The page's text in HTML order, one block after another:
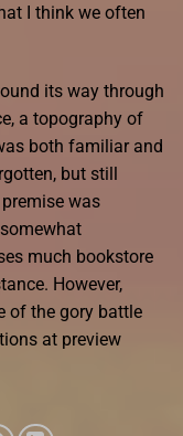
I think we often
its way through
a topography of
both familiar and
but still
was
much bookstore
However,
of the gory battle
at preview